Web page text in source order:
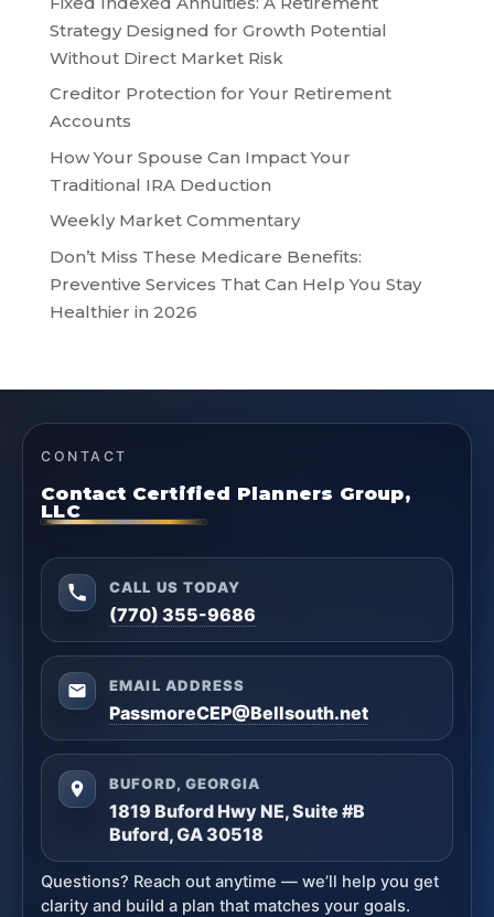
Strategy Designed for Growth Potential
Without Direct Market Risk
Creditor Protection for Your Retirement
Accounts
How Your Spouse Can Impact Your
Traditional IRA Deduction
Weekly Market Commentary
Don’t Miss These Medicare Benefits:
Preventive Services That Can Help You Stay
Healthier in 2026
CONTACT
Contact Certified Planners Group,
LLC
CALL US TODAY
(770) 355-9686
EMAIL ADDRESS
PassmoreCEP@Bellsouth.net
BUFORD, GEORGIA
1819 Buford Hwy NE, Suite #B
Buford, GA 30518
Questions? Reach out anytime — we’ll help you get
clarity and build a plan that matches your goals.